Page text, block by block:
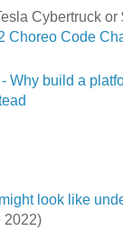
Cybertruck or
Choreo Code
Why build a
look like
2022)